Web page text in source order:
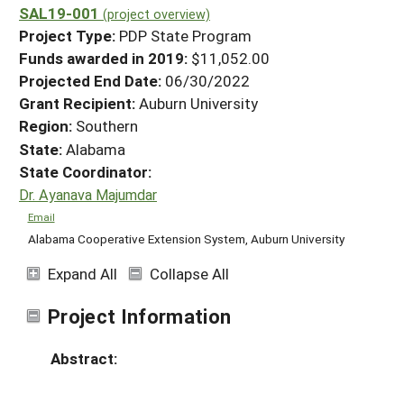
Projects Home
Search Projects
Search Project Coordinators
WHAT WE DO
WHERE WE WORK
GRANTS
RESOURCES & LEARNING
HELP
SAL19-001 (project overview)
Project Type: PDP State Program
Funds awarded in 2019: $11,052.00
Projected End Date: 06/30/2022
Grant Recipient:Auburn University
Region: Southern
State:Alabama
State Coordinator:
Dr. Ayanava Majumdar
Email
Alabama Cooperative Extension System, Auburn University
Expand All Collapse All
Project Information
Abstract: